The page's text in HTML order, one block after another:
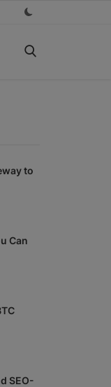
to
Can
SEO-